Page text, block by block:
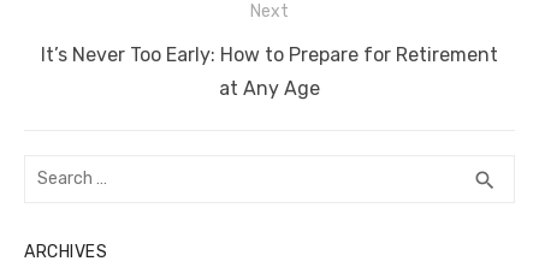
Next
Next
It’s Never Too Early: How to Prepare for Retirement
at Any Age
Search
search
ARCHIVES